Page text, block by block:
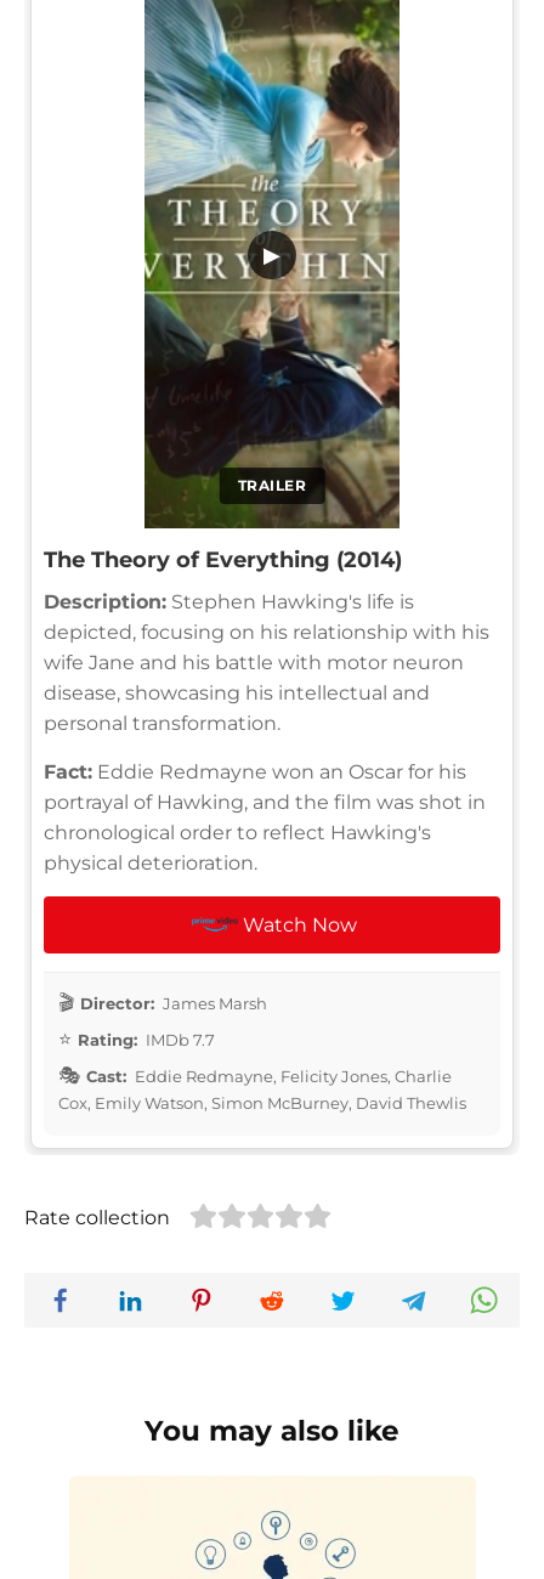
TRAILER
▶
The Theory of Everything (2014)
Description: Stephen Hawking's life is
depicted, focusing on his relationship with his
wife Jane and his battle with motor neuron
disease, showcasing his intellectual and
personal transformation.
Fact: Eddie Redmayne won an Oscar for his
portrayal of Hawking, and the film was shot in
chronological order to reflect Hawking's
physical deterioration.
Watch Now
Director: James Marsh
Rating: IMDb 7.7
Cast: Eddie Redmayne, Felicity Jones, Charlie
Cox, Emily Watson, Simon McBurney, David Thewlis
Rate collection
You may also like